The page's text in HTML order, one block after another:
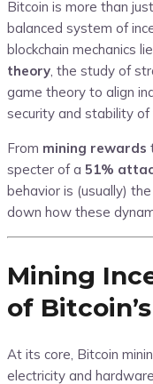
Bitcoin is more than
balanced system of
blockchain mechanics
theory, the study of
game theory to align
security and stability
From mining rewards
specter of a 51%
behavior is (usually)
down how these
Mining
of
At its core, Bitcoin
electricity and